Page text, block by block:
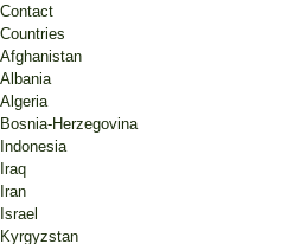
Contact
Countries
Afghanistan
Albania
Algeria
Bosnia-Herzegovina
Indonesia
Iraq
Iran
Israel
Kyrgyzstan